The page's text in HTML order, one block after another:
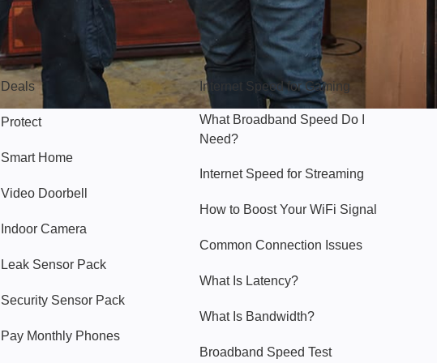
Popular
Deals
Protect
Smart Home
Video Doorbell
Indoor Camera
Leak Sensor Pack
Security Sensor Pack
Pay Monthly Phones
Hello Sky
Internet Speed for Gaming
What Broadband Speed Do I
Need?
Internet Speed for Streaming
How to Boost Your WiFi Signal
Common Connection Issues
What Is Latency?
What Is Bandwidth?
Broadband Speed Test